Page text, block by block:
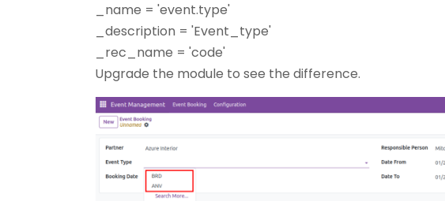
_name = 'event.type'
_description = 'Event_type'
_rec_name = 'code'
Upgrade the module to see the difference.